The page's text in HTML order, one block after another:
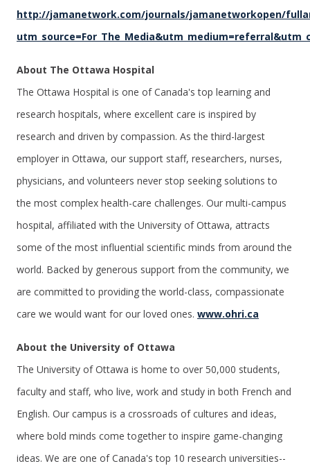
http://jamanetwork.com/journals/jamanetworkopen/
About The Ottawa Hospital
The Ottawa Hospital is one of Canada's top learning and
research hospitals, where excellent care is inspired by
research and driven by compassion. As the third-largest
employer in Ottawa, our support staff, researchers, nurses,
physicians, and volunteers never stop seeking solutions to
the most complex health-care challenges. Our multi-campus
hospital, affiliated with the University of Ottawa, attracts
some of the most influential scientific minds from around the
world. Backed by generous support from the community, we
are committed to providing the world-class, compassionate
care we would want for our loved ones. www.ohri.ca
About the University of Ottawa
The University of Ottawa is home to over 50,000 students,
faculty and staff, who live, work and study in both French and
English. Our campus is a crossroads of cultures and ideas,
where bold minds come together to inspire game-changing
ideas. We are one of Canada's top 10 research universities--